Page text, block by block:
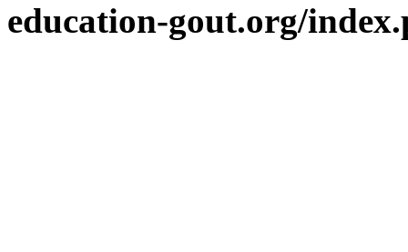
education-gout.org/